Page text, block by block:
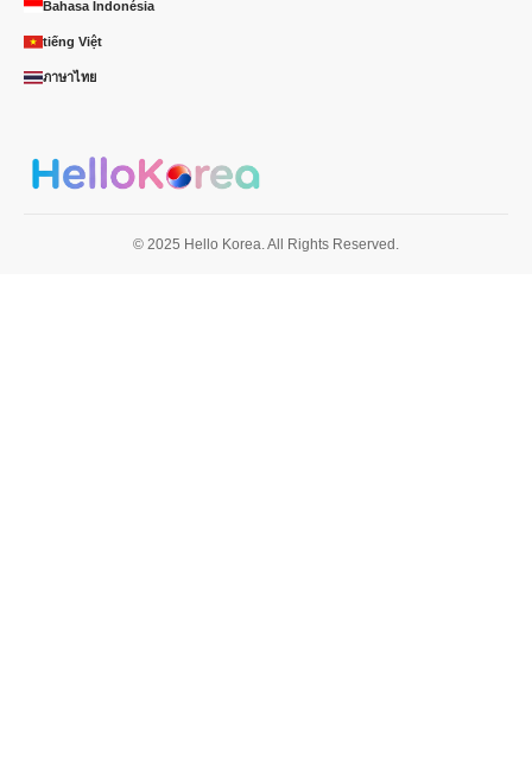
Bahasa Indonésia
tiếng Việt
ภาษาไทย
© 2025 Hello Korea. All Rights Reserved.